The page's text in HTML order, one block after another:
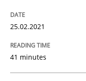
25.02.2021
41 minutes